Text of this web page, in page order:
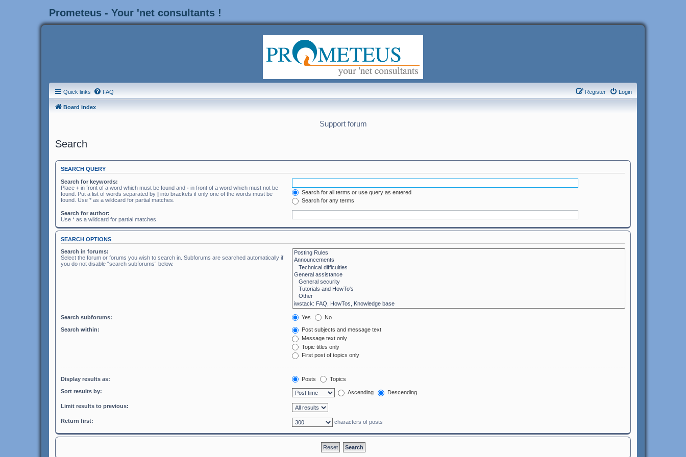
Prometeus - Your 'net consultants !
Quick links FAQ Login
Register
Board index
Support forum
Search
SEARCH QUERY
Search for keywords:
Place + in front of a word which must be found and - in front of a word which must not be
found. Put a list of words separated by | into brackets if only one of the words must be
found. Use * as a wildcard for partial matches.
Search for all terms or use query as entered
Search for any terms
Search for author:
Use * as a wildcard for partial matches.
SEARCH OPTIONS
Search in forums:
Select the forum or forums you wish to search in. Subforums are searched automatically if
you do not disable “search subforums“ below.
Search subforums: Yes No
Search within:
Post subjects and message text
Message text only
Topic titles only
First post of topics only
Display results as: Posts Topics
Sort results by: Ascending Descending
Limit results to previous:
Return first: characters of posts